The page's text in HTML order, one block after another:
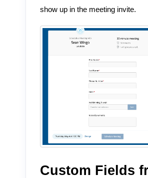
show up in the meeting invite.
Custom Fields